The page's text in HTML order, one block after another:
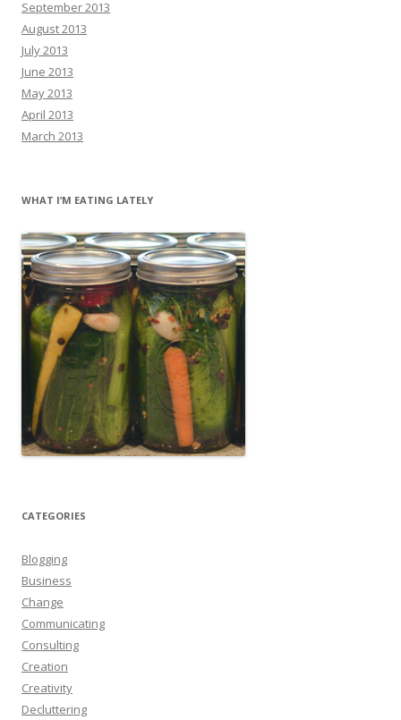
September 2013
August 2013
July 2013
June 2013
May 2013
April 2013
March 2013
WHAT I’M EATING LATELY
CATEGORIES
Blogging
Business
Change
Communicating
Consulting
Creation
Creativity
Decluttering